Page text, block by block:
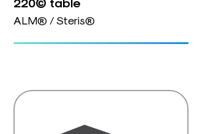
ALM® / Steris®